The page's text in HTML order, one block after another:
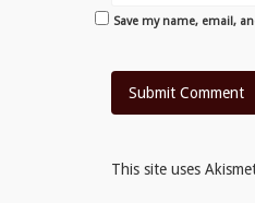
Save my name, email,
This site uses